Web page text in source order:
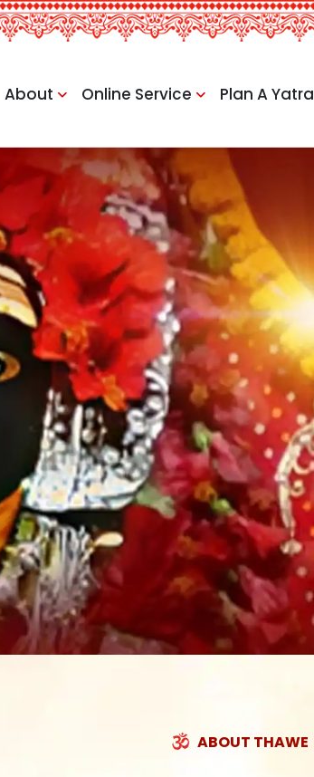
About Online Service Plan A Yatra
ABOUT THAWE